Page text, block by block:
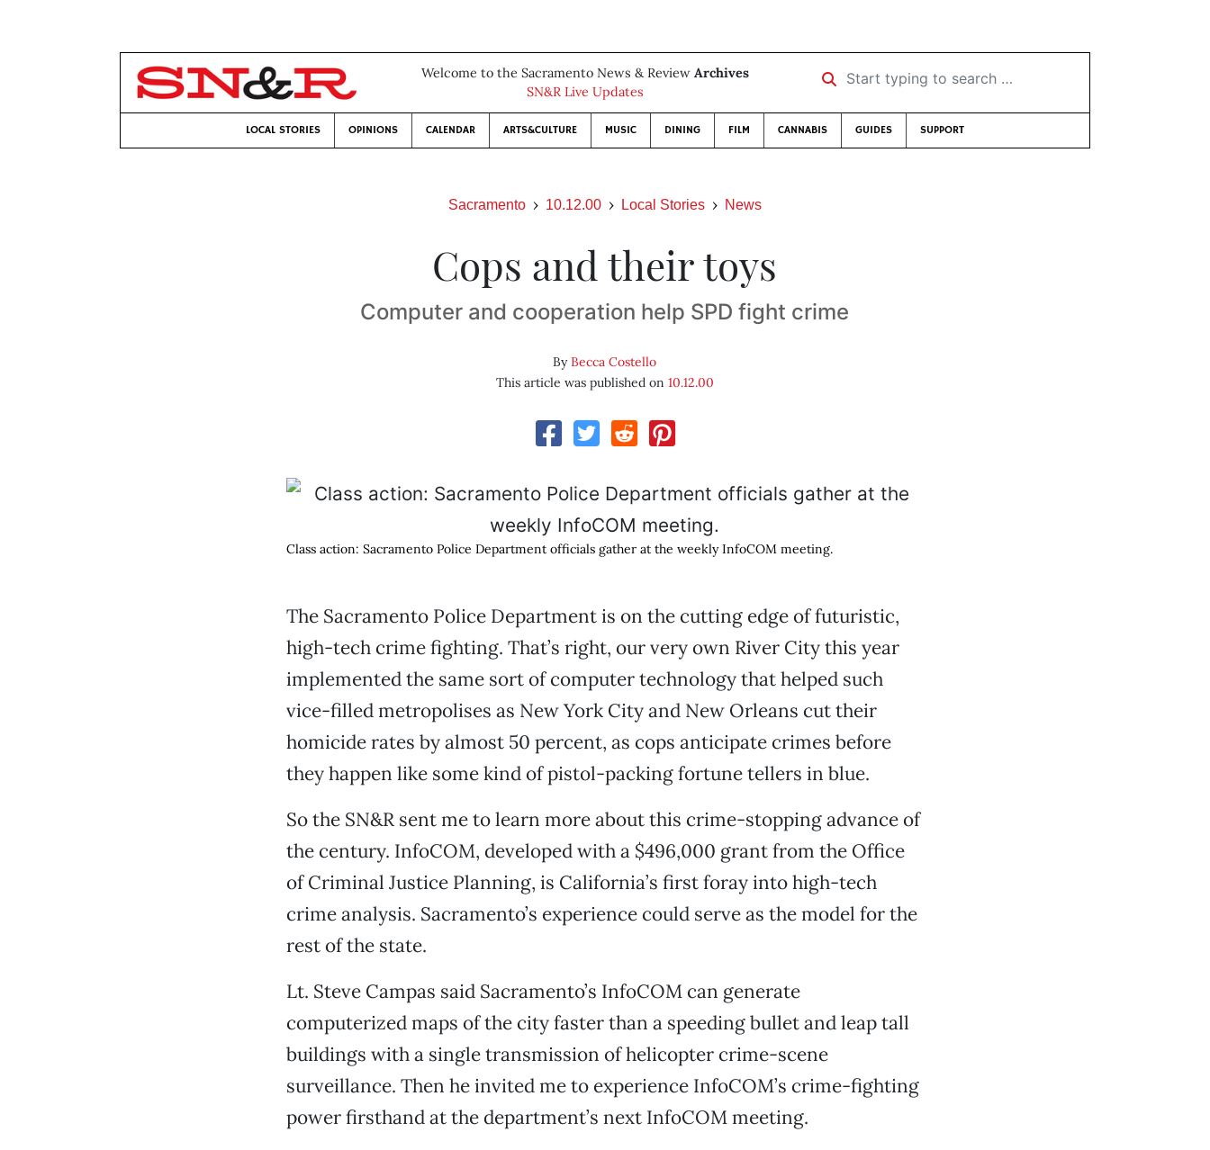
Welcome to the Sacramento News & Review Archives
SN&R Live Updates
Start typing to search …
LOCAL STORIES OPINIONS CALENDAR ARTS&CULTURE MUSIC DINING FILM CANNABIS GUIDES SUPPORT
Sacramento 10.12.00 Local Stories News
Cops and their toys
Computer and cooperation help SPD fight crime
ByBecca Costello
This article was published on 10.12.00
Class action: Sacramento Police Department officials gather at the weekly InfoCOM meeting.
The Sacramento Police Department is on the cutting edge of futuristic,
high-tech crime fighting. That’s right, our very own River City this year
implemented the same sort of computer technology that helped such
vice-filled metropolises as New York City and New Orleans cut their
homicide rates by almost 50 percent, as cops anticipate crimes before
they happen like some kind of pistol-packing fortune tellers in blue.
So the SN&R sent me to learn more about this crime-stopping advance of
the century. InfoCOM, developed with a $496,000 grant from the Office
of Criminal Justice Planning, is California’s first foray into high-tech
crime analysis. Sacramento’s experience could serve as the model for the
rest of the state.
Lt. Steve Campas said Sacramento’s InfoCOM can generate
computerized maps of the city faster than a speeding bullet and leap tall
buildings with a single transmission of helicopter crime-scene
surveillance. Then he invited me to experience InfoCOM’s crime-fighting
power firsthand at the department’s next InfoCOM meeting.